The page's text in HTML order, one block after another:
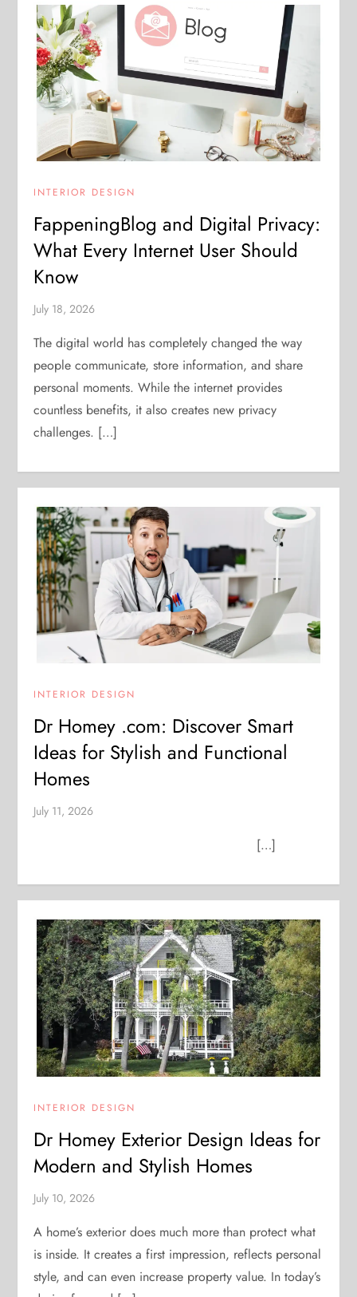
INTERIOR DESIGN
FappeningBlog and Digital Privacy:
What Every Internet User Should
Know
July 18, 2026
The digital world has completely changed the way
people communicate, store information, and share
personal moments. While the internet provides
countless benefits, it also creates new privacy
challenges. […]
INTERIOR DESIGN
Dr Homey .com: Discover Smart
Ideas for Stylish and Functional
Homes
July 11, 2026
[…]
INTERIOR DESIGN
Dr Homey Exterior Design Ideas for
Modern and Stylish Homes
July 10, 2026
A home’s exterior does much more than protect what
is inside. It creates a first impression, reflects personal
style, and can even increase property value. In today’s